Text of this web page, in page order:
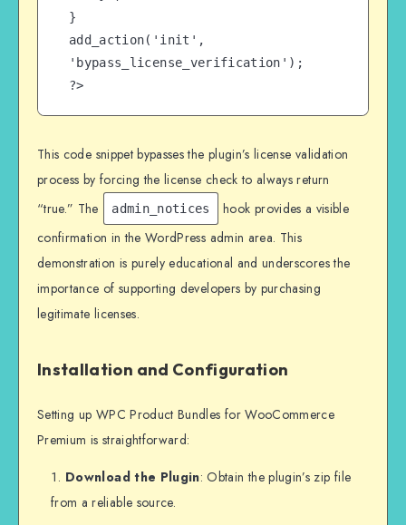
}
add_action('init',
'bypass_license_verification');
?>
This code snippet bypasses the plugin’s license validation
process by forcing the license check to always return
“true.” The
admin_notices
hook provides a visible
confirmation in the WordPress admin area. This
demonstration is purely educational and underscores the
importance of supporting developers by purchasing
legitimate licenses.
Installation and Configuration
Setting up WPC Product Bundles for WooCommerce
Premium is straightforward:
Download the Plugin: Obtain the plugin’s zip file
from a reliable source.